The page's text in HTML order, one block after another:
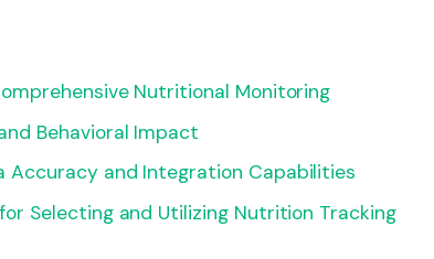
Nutritional Monitoring
Behavioral Impact
Accuracy and Integration Capabilities
Selecting and Utilizing Nutrition Tracking